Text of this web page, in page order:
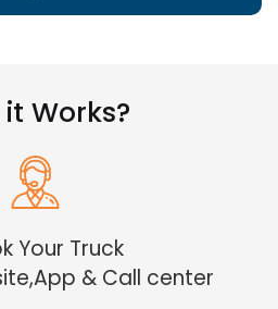
Works?
Your Truck
& Call center